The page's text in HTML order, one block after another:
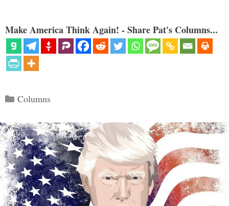
Make America Think Again! - Share Pat's Columns...
Categories
Columns